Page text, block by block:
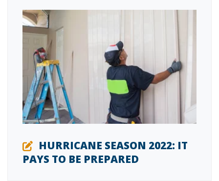
HURRICANE SEASON 2022: IT
PAYS TO BE PREPARED